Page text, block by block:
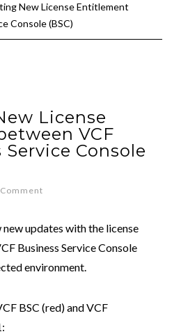
New License Entitlement
Console (BSC)
License
VCF
Console
Comment
updates with the license
Business Service Console
environment.
BSC (red) and VCF